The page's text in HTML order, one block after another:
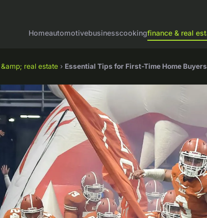
Homeautomotivebusinesscookingfinance & real
real estate › Essential Tips for First-Time Home